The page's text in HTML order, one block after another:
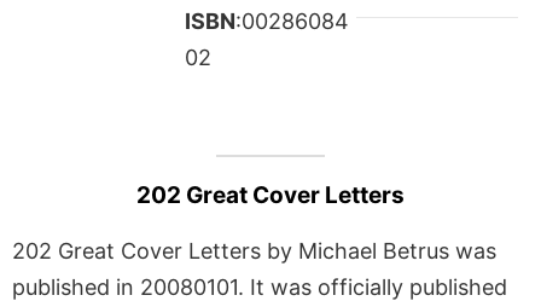
ISBN:00286084
02
202 Great Cover Letters
202 Great Cover Letters by Michael Betrus was
published in 20080101. It was officially published